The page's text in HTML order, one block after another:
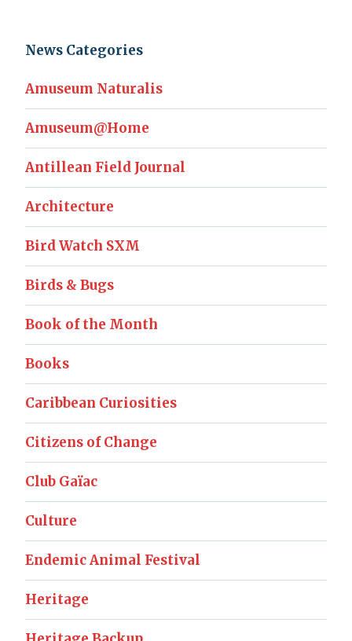
News Categories
Amuseum Naturalis
Amuseum@Home
Antillean Field Journal
Architecture
Bird Watch SXM
Birds & Bugs
Book of the Month
Books
Caribbean Curiosities
Citizens of Change
Club Gaïac
Culture
Endemic Animal Festival
Heritage